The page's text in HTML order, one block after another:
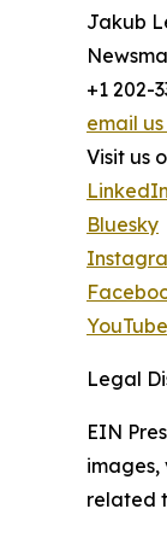
Jakub
+1 202-
email
Visit us
LinkedIn
Bluesky
YouTube
Legal
EIN
images,
related